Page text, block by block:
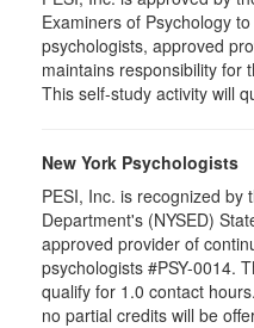
Examiners of Psychology
psychologists, approved
maintains responsibility for
This self-study activity will
New York Psychologists
PESI, Inc. is recognized by
Department's (NYSED)
approved provider of
psychologists #PSY-0014.
qualify for 1.0 contact
no partial credits will be